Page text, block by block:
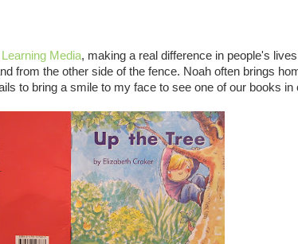
Learning Media, making a real difference in people's
from the other side of the fence. Noah often brings
to bring a smile to my face to see one of our books in